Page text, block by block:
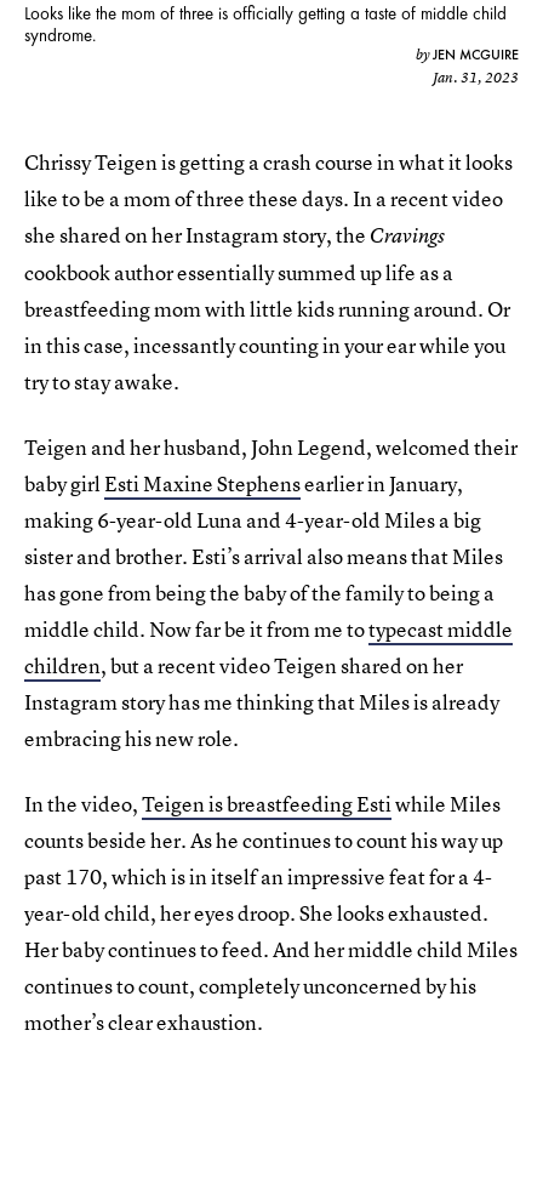
Looks like the mom of three is officially getting a taste of middle child
syndrome.
byJEN MCGUIRE
Jan. 31, 2023
Chrissy Teigen is getting a crash course in what it looks
like to be a mom of three these days. In a recent video
she shared on her Instagram story, the Cravings
cookbook author essentially summed up life as a
breastfeeding mom with little kids running around. Or
in this case, incessantly counting in your ear while you
try to stay awake.
Teigen and her husband, John Legend, welcomed their
baby girlEsti Maxine Stephensearlier in January,
making 6-year-old Luna and 4-year-old Miles a big
sister and brother. Esti’s arrival also means that Miles
has gone from being the baby of the family to being a
middle child. Now far be it from me totypecast middle
children, but a recent video Teigen shared on her
Instagram story has me thinking that Miles is already
embracing his new role.
In the video,Teigen is breastfeeding Estiwhile Miles
counts beside her. As he continues to count his way up
past 170, which is in itself an impressive feat for a 4-
year-old child, her eyes droop. She looks exhausted.
Her baby continues to feed. And her middle child Miles
continues to count, completely unconcerned by his
mother’s clear exhaustion.